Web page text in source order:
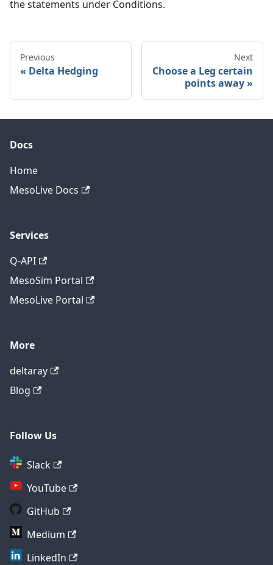
the statements under Conditions.
Previous
Delta Hedging
Next
Choose a Leg certain
points away
Docs
Home
MesoLive Docs
Services
Q-API
MesoSim Portal
MesoLive Portal
More
deltaray
Blog
Follow Us
Slack
YouTube
GitHub
Medium
LinkedIn